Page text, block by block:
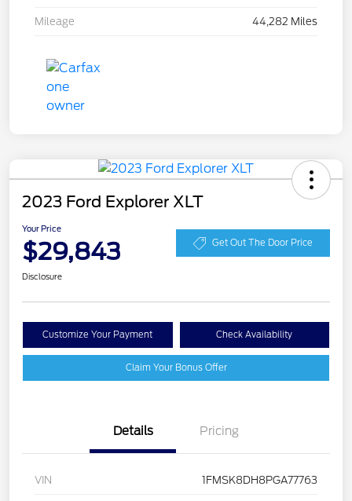
Mileage 44,282 Miles
2023 Ford Explorer XLT
Your Price
$29,843 Get Out The Door Price
Disclosure
Customize Your Payment Check Availability
Claim Your Bonus Offer
Details Pricing
VIN 1FMSK8DH8PGA77763